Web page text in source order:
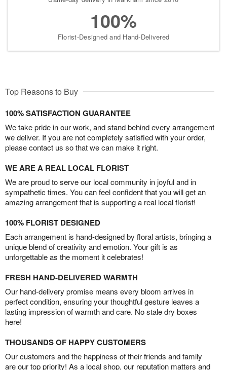
100%
Florist-Designed and Hand-Delivered
Top Reasons to Buy
100% SATISFACTION GUARANTEE
We take pride in our work, and stand behind every arrangement
we deliver. If you are not completely satisfied with your order,
please contact us so that we can make it right.
WE ARE A REAL LOCAL FLORIST
We are proud to serve our local community in joyful and in
sympathetic times. You can feel confident that you will get an
amazing arrangement that is supporting a real local florist!
100% FLORIST DESIGNED
Each arrangement is hand-designed by floral artists, bringing a
unique blend of creativity and emotion. Your gift is as
unforgettable as the moment it celebrates!
FRESH HAND-DELIVERED WARMTH
Our hand-delivery promise means every bloom arrives in
perfect condition, ensuring your thoughtful gesture leaves a
lasting impression of warmth and care. No stale dry boxes
here!
THOUSANDS OF HAPPY CUSTOMERS
Our customers and the happiness of their friends and family
are our top priority! As a local shop, our reputation matters and